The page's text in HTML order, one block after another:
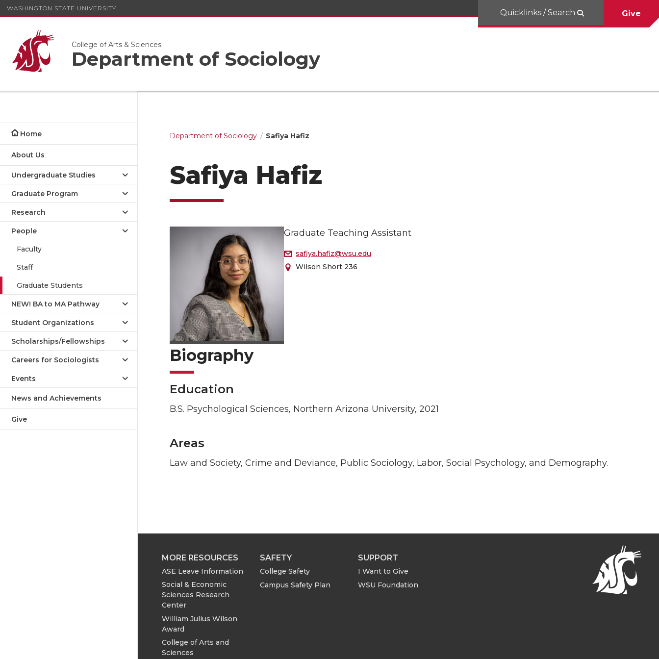
WASHINGTON STATE UNIVERSITY
College of Arts & Sciences
Department of Sociology
Quicklinks / Search Give
Home
About Us
Undergraduate Studies
Graduate Program
Research
People
Faculty
Staff
Graduate Students
NEW! BA to MA Pathway
Student Organizations
Scholarships/Fellowships
Careers for Sociologists
Events
News and Achievements
Give
Department of Sociology Safiya Hafiz
Safiya Hafiz
Graduate Teaching Assistant
safiya.hafiz@wsu.edu
Wilson Short 236
Biography
Education
B.S. Psychological Sciences, Northern Arizona University, 2021
Areas
Law and Society, Crime and Deviance, Public Sociology, Labor, Social Psychology, and Demography.
MORE RESOURCES
ASE Leave Information
Social & Economic
Sciences Research
Center
William Julius Wilson
Award
College of Arts and
Sciences
SAFETY
College Safety
Campus Safety Plan
SUPPORT
I Want to Give
WSU Foundation